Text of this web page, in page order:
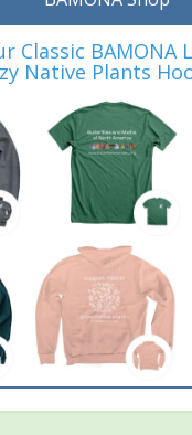
Classic BAMONA
Native Plants